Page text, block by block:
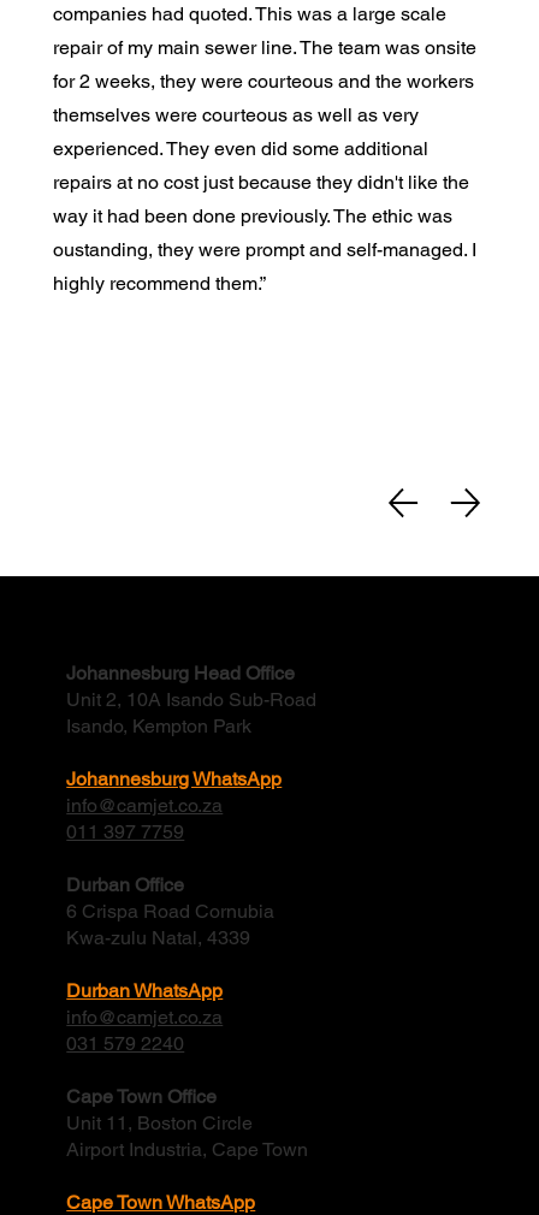
companies had quoted. This was a large scale
repair of my main sewer line. The team was onsite
for 2 weeks, they were courteous and the workers
themselves were courteous as well as very
experienced. They even did some additional
repairs at no cost just because they didn't like the
way it had been done previously. The ethic was
oustanding, they were prompt and self-managed. I
highly recommend them.”
Johannesburg Head Office
Unit 2, 10A Isando Sub-Road
Isando, Kempton Park
Johannesburg WhatsApp
info@camjet.co.za
011 397 7759
Durban Office
6 Crispa Road Cornubia
Kwa-zulu Natal, 4339
Durban WhatsApp
info@camjet.co.za
031 579 2240
Cape Town Office
Unit 11, Boston Circle
Airport Industria, Cape Town
Cape Town WhatsApp